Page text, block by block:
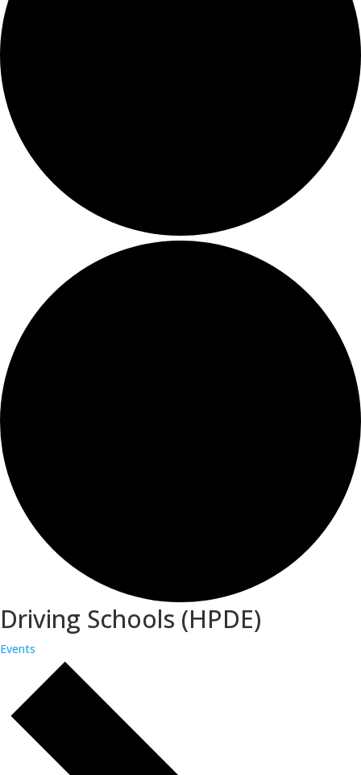
Driving Schools (HPDE)
Events